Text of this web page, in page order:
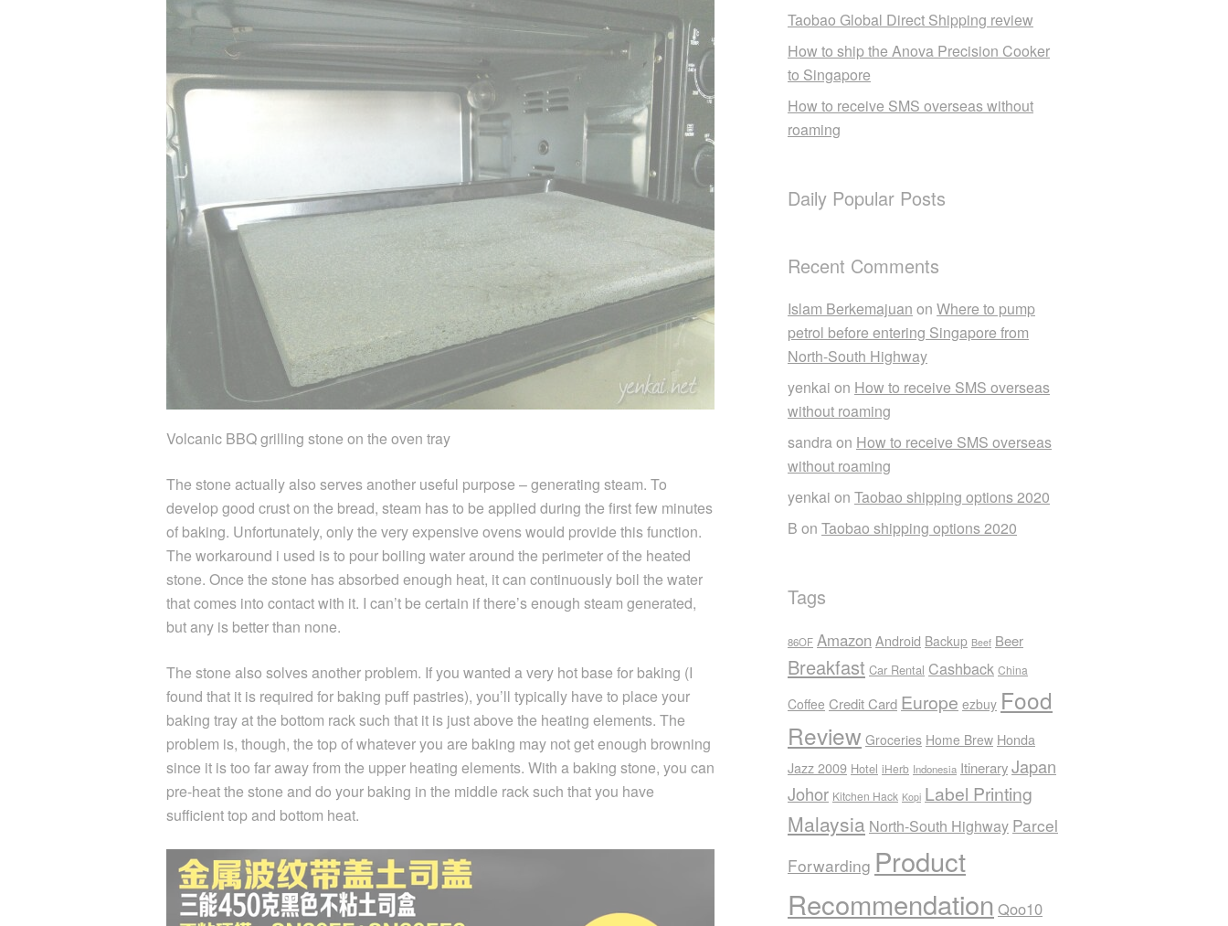
Volcanic BBQ grilling stone on the oven tray
The stone actually also serves another useful purpose – generating steam. To
develop good crust on the bread, steam has to be applied during the first few minutes
of baking. Unfortunately, only the very expensive ovens would provide this function.
The workaround i used is to pour boiling water around the perimeter of the heated
stone. Once the stone has absorbed enough heat, it can continuously boil the water
that comes into contact with it. I can’t be certain if there’s enough steam generated,
but any is better than none.
The stone also solves another problem. If you wanted a very hot base for baking (I
found that it is required for baking puff pastries), you’ll typically have to place your
baking tray at the bottom rack such that it is just above the heating elements. The
problem is, though, the top of whatever you are baking may not get enough browning
since it is too far away from the upper heating elements. With a baking stone, you can
pre-heat the stone and do your baking in the middle rack such that you have
sufficient top and bottom heat.
Taobao Global Direct Shipping review
How to ship the Anova Precision Cooker
to Singapore
How to receive SMS overseas without
roaming
Daily Popular Posts
Recent Comments
Islam Berkemajuan on Where to pump
petrol before entering Singapore from
North-South Highway
yenkai on How to receive SMS overseas
without roaming
sandraon How to receive SMS overseas
without roaming
yenkai on Taobao shipping options 2020
B on Taobao shipping options 2020
Tags
86OF Amazon Android Backup Beef Beer
Breakfast Car Rental Cashback China
Coffee Credit Card Europe ezbuy Food
Review Groceries Home Brew Honda
Jazz 2009 Hotel iHerb Indonesia ItineraryJapan
Johor Kitchen Hack Kopi Label Printing
Malaysia North-South Highway Parcel
Forwarding Product
Recommendation Qoo10